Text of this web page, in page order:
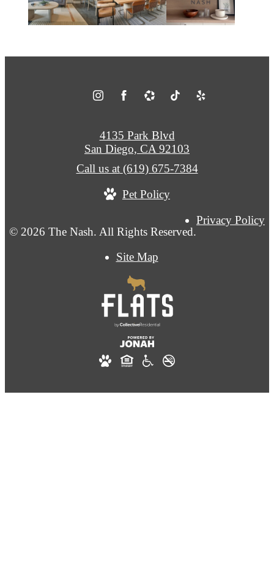
© 2026 The Nash. All Rights Reserved.
Privacy Policy
Site Map
4135 Park Blvd
San Diego, CA 92103
Call us at (619) 675-7384
Pet Policy